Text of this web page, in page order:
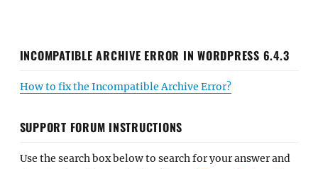
INCOMPATIBLE ARCHIVE ERROR IN WORDPRESS 6.4.3
How to fix the Incompatible Archive Error?
SUPPORT FORUM INSTRUCTIONS
Use the search box below to search for your answer and